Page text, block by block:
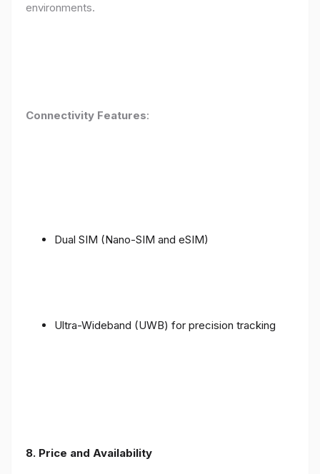
environments.
Connectivity Features:
Dual SIM (Nano-SIM and eSIM)
Ultra-Wideband (UWB) for precision tracking
8. Price and Availability